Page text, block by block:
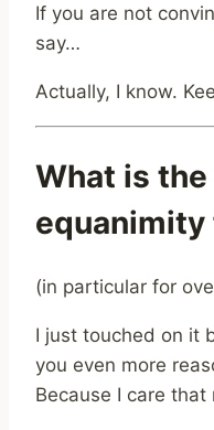
If you are not
say…
Actually, I know.
What is
equanimity
(in particular for
I just touched on it
you even more
Because I care that